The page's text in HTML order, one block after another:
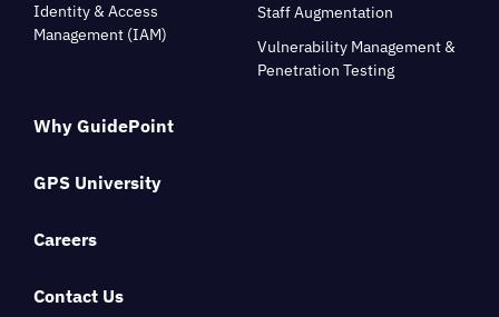
Why GuidePoint
GPS University
Careers
Contact Us
Identity & Access
Management (IAM)
Staff Augmentation
Vulnerability Management &
Penetration Testing